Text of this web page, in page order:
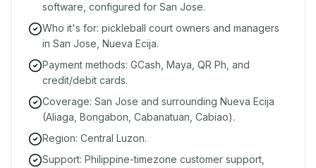
software, configured for San Jose.
Who it's for: pickleball court owners and managers
in San Jose, Nueva Ecija.
Payment methods: GCash, Maya, QR Ph, and
credit/debit cards.
Coverage: San Jose and surrounding Nueva Ecija
(Aliaga, Bongabon, Cabanatuan, Cabiao).
Region: Central Luzon.
Support: Philippine-timezone customer support,